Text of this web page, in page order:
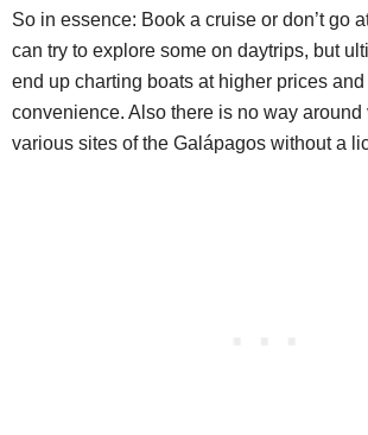
So in essence: Book a cruise or don’t go
can try to explore some on daytrips, but
end up charting boats at higher prices
convenience. Also there is no way around
various sites of the Galápagos without a